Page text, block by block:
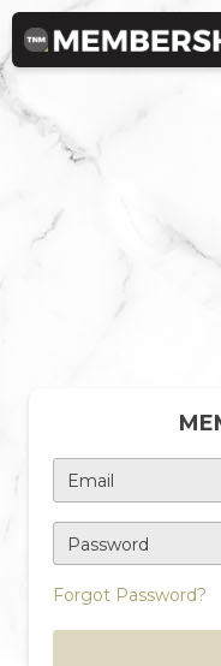
Email
Password
Forgot Password?